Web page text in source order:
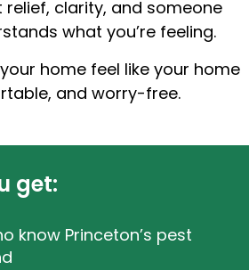
relief, clarity, and someone
what you’re feeling.
home feel like your home
and worry-free.
get:
know Princeton’s pest